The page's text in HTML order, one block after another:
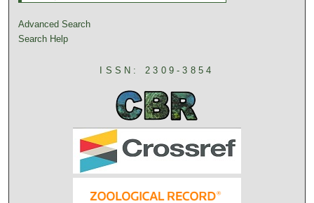
Advanced Search
Search Help
ISSN: 2309-3854